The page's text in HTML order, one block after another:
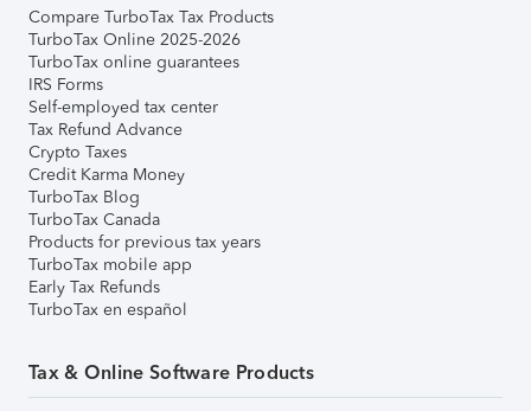
Compare TurboTax Tax Products
TurboTax Online 2025-2026
TurboTax online guarantees
IRS Forms
Self-employed tax center
Tax Refund Advance
Crypto Taxes
Credit Karma Money
TurboTax Blog
TurboTax Canada
Products for previous tax years
TurboTax mobile app
Early Tax Refunds
TurboTax en español
Tax & Online Software Products